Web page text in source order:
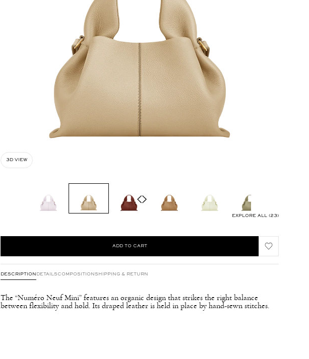
3D VIEW
EXPLORE ALL (23)
ADD TO CART
DESCRIPTION DETAILS COMPOSITION SHIPPING & RETURN
The “Numéro Neuf Mini” features an organic design that strikes the right balance
between flexibility and hold. Its draped leather is held in place by hand-sewn stitches.